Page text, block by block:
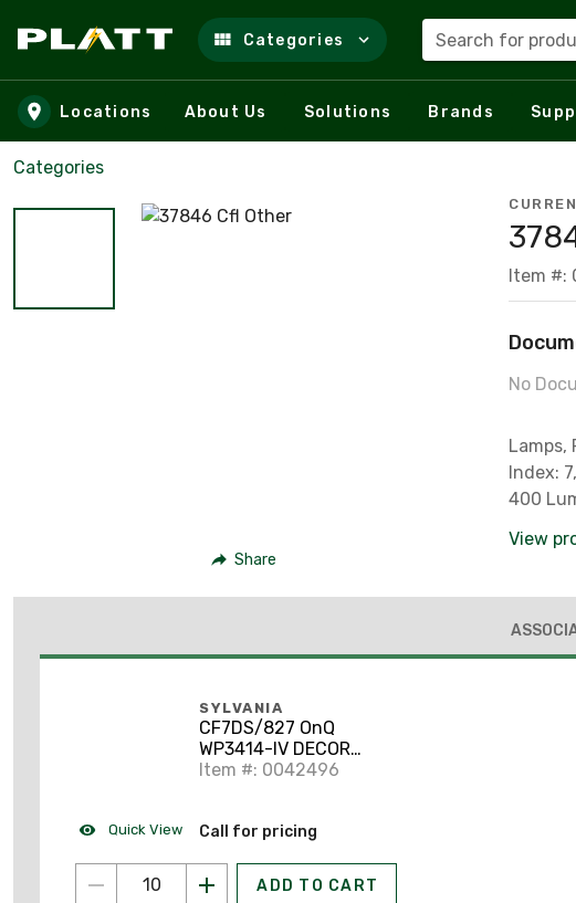
Skip to main content
Categories Search for
Locations About Us Solutions Brands
Categories
Share
Item #:
No
Lamps,
Index:
400
View
Quick View
SYLVANIA
CF7DS/827 OnQ
WP3414-IV DECOR
OUTLET STRAP 4
Item #: 0042496
Call for pricing
ADD TO CART